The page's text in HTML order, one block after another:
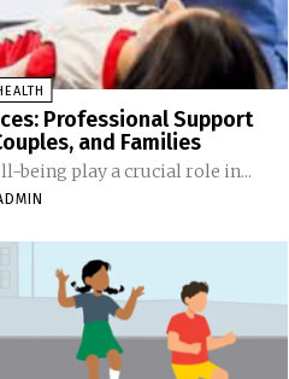
Professional Support
and Families
being play a crucial role in...